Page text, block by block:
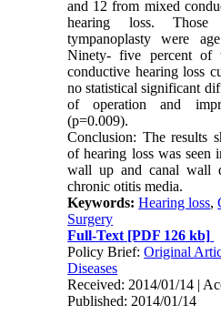
and 12 from mixed
hearing loss.
tympanoplasty were
Ninety- five percent of
conductive hearing loss
no statistical significant
of operation and
(p=0.009).
Conclusion: The results
of hearing loss was seen
wall up and canal wall
chronic otitis media.
Keywords:Hearing loss,
Surgery
Full-Text [PDF 126 kb]
Policy Brief:Original
Diseases
Received: 2014/01/14 |
Published: 2014/01/14